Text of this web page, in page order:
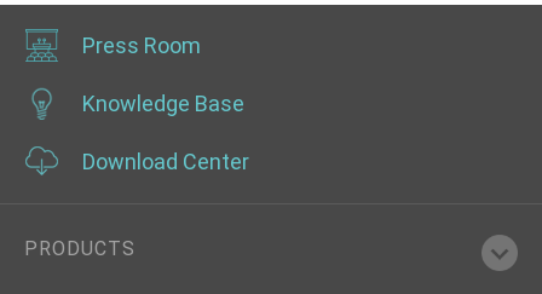
Press Room
Knowledge Base
Download Center
PRODUCTS